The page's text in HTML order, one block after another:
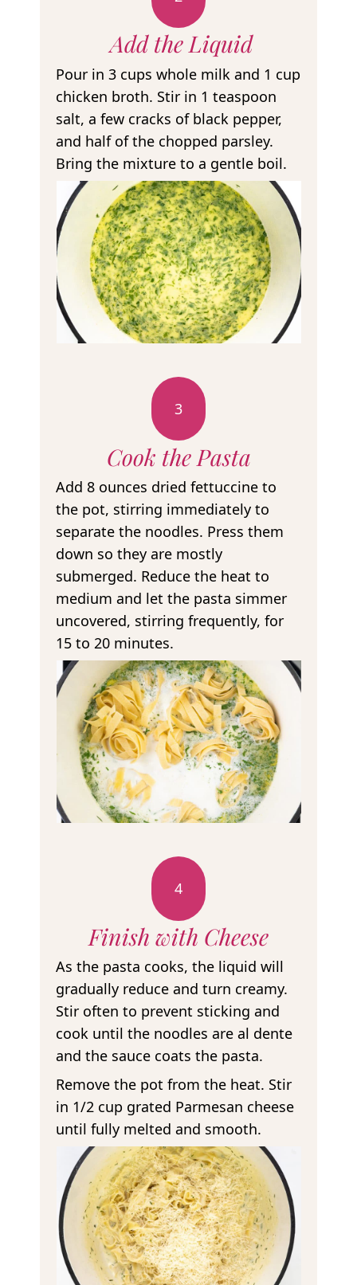
Add the Liquid
Pour in 3 cups whole milk and 1 cup
chicken broth. Stir in 1 teaspoon
salt, a few cracks of black pepper,
and half of the chopped parsley.
Bring the mixture to a gentle boil.
3
Cook the Pasta
Add 8 ounces dried fettuccine to
the pot, stirring immediately to
separate the noodles. Press them
down so they are mostly
submerged. Reduce the heat to
medium and let the pasta simmer
uncovered, stirring frequently, for
15 to 20 minutes.
4
Finish with Cheese
As the pasta cooks, the liquid will
gradually reduce and turn creamy.
Stir often to prevent sticking and
cook until the noodles are al dente
and the sauce coats the pasta.
Remove the pot from the heat. Stir
in 1/2 cup grated Parmesan cheese
until fully melted and smooth.